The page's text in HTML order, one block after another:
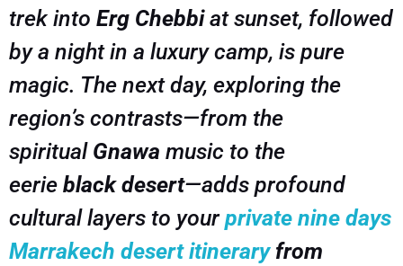
trek into Erg Chebbiat sunset, followed
by a night in a luxury camp, is pure
magic. The next day, exploring the
region’s contrasts—from the
spiritual Gnawa music to the
eerie black desert—adds profound
cultural layers to yourprivate nine days
Marrakech desert itineraryfrom